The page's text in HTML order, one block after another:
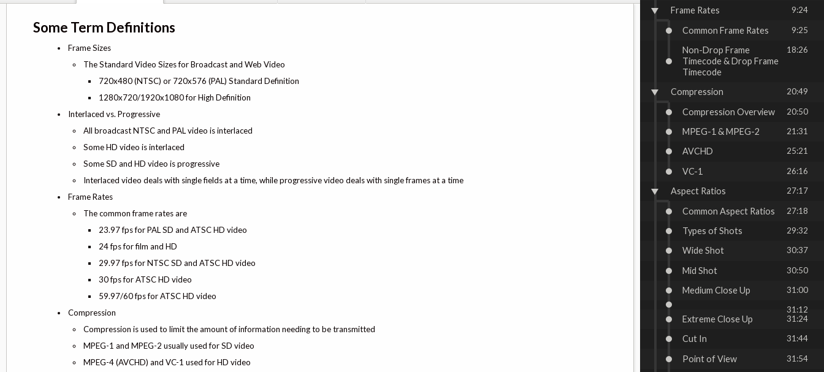
Some Term Definitions
Frame Sizes
The Standard Video Sizes for Broadcast and Web Video
720x480 (NTSC) or 720x576 (PAL) Standard Definition
1280x720/1920x1080 for High Definition
Interlaced vs. Progressive
All broadcast NTSC and PAL video is interlaced
Some HD video is interlaced
Some SD and HD video is progressive
Interlaced video deals with single fields at a time, while progressive video deals with single frames at a time
Frame Rates
The common frame rates are
23.97 fps for PAL SD and ATSC HD video
24 fps for film and HD
29.97 fps for NTSC SD and ATSC HD video
30 fps for ATSC HD video
59.97/60 fps for ATSC HD video
Compression
Compression is used to limit the amount of information needing to be transmitted
MPEG-1 and MPEG-2 usually used for SD video
MPEG-4 (AVCHD) and VC-1 used for HD video
Frame Rates 9:24
Common Frame Rates 9:25
Non-Drop Frame
Timecode & Drop Frame
Timecode
18:26
Compression 20:49
Compression Overview 20:50
MPEG-1 & MPEG-2 21:31
AVCHD 25:21
VC-1 26:16
Aspect Ratios 27:17
Common Aspect Ratios 27:18
Types of Shots 29:32
Wide Shot 30:37
Mid Shot 30:50
Medium Close Up 31:00
31:12
Extreme Close Up 31:24
Cut In 31:44
Point of View 31:54